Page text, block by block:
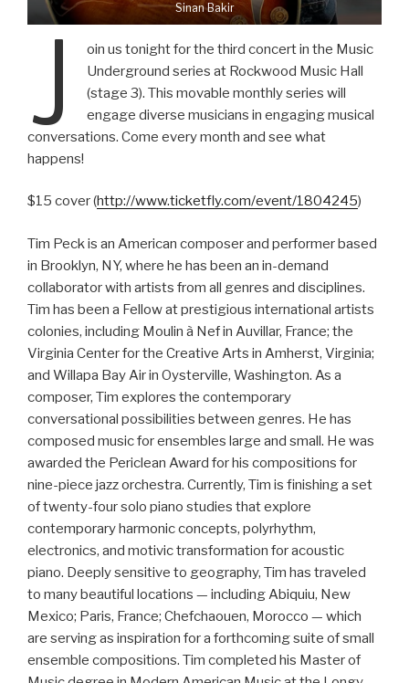
Sinan Bakir
J
oin us tonight for the third concert in the Music
Underground series at Rockwood Music Hall
(stage 3). This movable monthly series will
engage diverse musicians in engaging musical
conversations. Come every month and see what
happens!
$15 cover (http://www.ticketfly.com/event/1804245)
Tim Peck is an American composer and performer based
in Brooklyn, NY, where he has been an in-demand
collaborator with artists from all genres and disciplines.
Tim has been a Fellow at prestigious international artists
colonies, including Moulin à Nef in Auvillar, France; the
Virginia Center for the Creative Arts in Amherst, Virginia;
and Willapa Bay Air in Oysterville, Washington. As a
composer, Tim explores the contemporary
conversational possibilities between genres. He has
composed music for ensembles large and small. He was
awarded the Periclean Award for his compositions for
nine-piece jazz orchestra. Currently, Tim is finishing a set
of twenty-four solo piano studies that explore
contemporary harmonic concepts, polyrhythm,
electronics, and motivic transformation for acoustic
piano. Deeply sensitive to geography, Tim has traveled
to many beautiful locations — including Abiquiu, New
Mexico; Paris, France; Chefchaouen, Morocco — which
are serving as inspiration for a forthcoming suite of small
ensemble compositions. Tim completed his Master of